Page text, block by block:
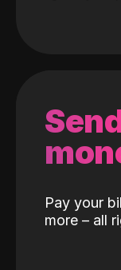
Pay your
more – all